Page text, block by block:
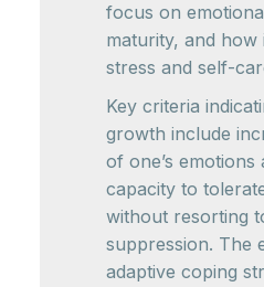
focus on
maturity, and how
stress and self-
Key criteria
growth include
of one’s emotions
capacity to
without resorting
suppression. The
adaptive coping